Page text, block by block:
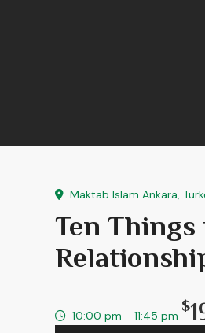
Maktab Islam Ankara,
Ten
10:00 pm - 11:45 pm
$